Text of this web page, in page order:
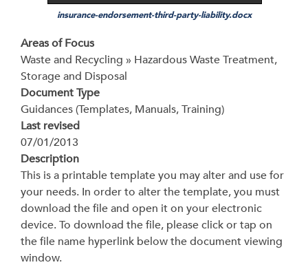
insurance-endorsement-third-party-liability.docx
Areas of Focus
Waste and Recycling » Hazardous Waste Treatment,
Storage and Disposal
Document Type
Guidances (Templates, Manuals, Training)
Last revised
07/01/2013
Description
This is a printable template you may alter and use for
your needs. In order to alter the template, you must
download the file and open it on your electronic
device. To download the file, please click or tap on
the file name hyperlink below the document viewing
window.